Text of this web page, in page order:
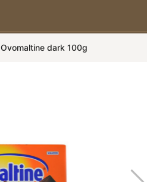
Ovomaltine dark 100g